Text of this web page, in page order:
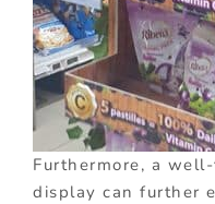
Furthermore, a
display can further